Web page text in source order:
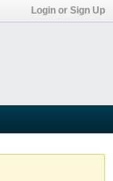
Login or Sign Up